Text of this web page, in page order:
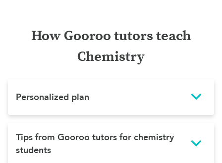
How Gooroo tutors teach
Chemistry
Personalized plan
Tips from Gooroo tutors for chemistry
students